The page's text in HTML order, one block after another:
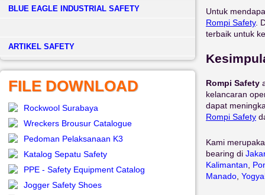
BLUE EAGLE INDUSTRIAL SAFETY
­ARTIKEL SAFETY
FILE DOWNLOAD
Rockwool Surabaya
Wreckers Brousur Catalogue
Pedoman Pelaksanaan K3
Katalog Sepatu Safety
PPE - Safety Equipment Catalog
Jogger Safety Shoes
Untuk
Rompi Safety.
terbaik untuk
Rompi Safety
kelancaran
dapat
Rompi Safety
Kami
bearing di
Kalimantan
Manado